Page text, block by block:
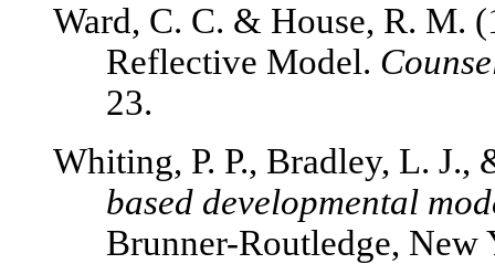
Ward, C. C. & House, R. M.
Reflective Model.
23.
Whiting, P. P., Bradley, L.
based developmental
Brunner-Routledge, New